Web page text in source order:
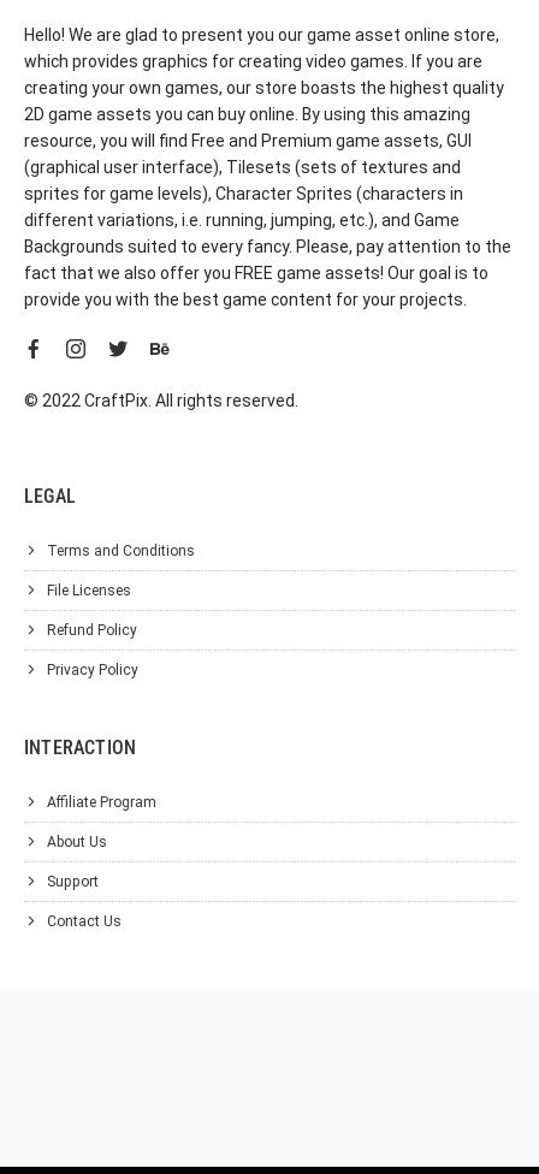
Hello! We are glad to present you our game asset online store,
which provides graphics for creating video games. If you are
creating your own games, our store boasts the highest quality
2D game assets you can buy online. By using this amazing
resource, you will find Free and Premium game assets, GUI
(graphical user interface), Tilesets (sets of textures and
sprites for game levels), Character Sprites (characters in
different variations, i.e. running, jumping, etc.), and Game
Backgrounds suited to every fancy. Please, pay attention to the
fact that we also offer you FREE game assets! Our goal is to
provide you with the best game content for your projects.
© 2022 CraftPix. All rights reserved.
LEGAL
Terms and Conditions
File Licenses
Refund Policy
Privacy Policy
INTERACTION
Affiliate Program
About Us
Support
Contact Us